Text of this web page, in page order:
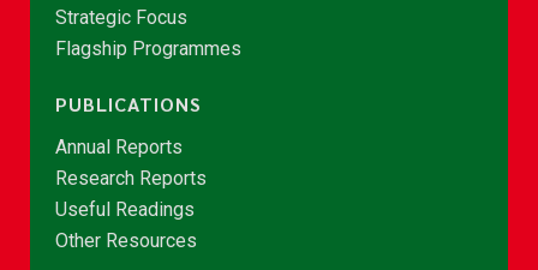
Strategic Focus
Flagship Programmes
PUBLICATIONS
Annual Reports
Research Reports
Useful Readings
Other Resources